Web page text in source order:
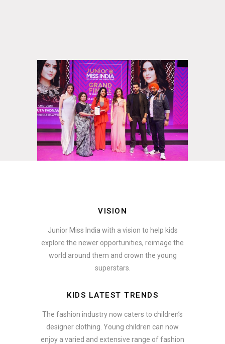
VISION
Junior Miss India with a vision to help kids
explore the newer opportunities, reimage the
world around them and crown the young
superstars.
KIDS LATEST TRENDS
The fashion industry now caters to children’s
designer clothing. Young children can now
enjoy a varied and extensive range of fashion